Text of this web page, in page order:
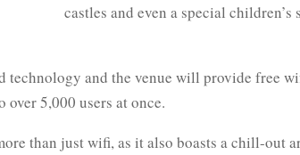
castles and even a special children’s
technology and the venue will provide free
5,000 users at once.
than just wifi, as it also boasts a chill-out